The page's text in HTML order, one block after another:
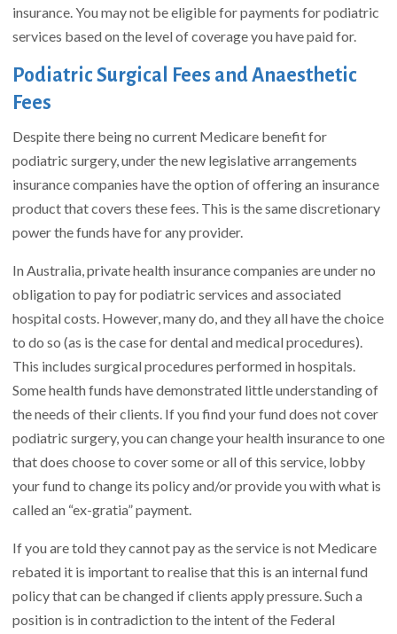
insurance. You may not be eligible for payments for podiatric
services based on the level of coverage you have paid for.
Podiatric Surgical Fees and Anaesthetic
Fees
Despite there being no current Medicare benefit for
podiatric surgery, under the new legislative arrangements
insurance companies have the option of offering an insurance
product that covers these fees. This is the same discretionary
power the funds have for any provider.
In Australia, private health insurance companies are under no
obligation to pay for podiatric services and associated
hospital costs. However, many do, and they all have the choice
to do so (as is the case for dental and medical procedures).
This includes surgical procedures performed in hospitals.
Some health funds have demonstrated little understanding of
the needs of their clients. If you find your fund does not cover
podiatric surgery, you can change your health insurance to one
that does choose to cover some or all of this service, lobby
your fund to change its policy and/or provide you with what is
called an “ex-gratia” payment.
If you are told they cannot pay as the service is not Medicare
rebated it is important to realise that this is an internal fund
policy that can be changed if clients apply pressure. Such a
position is in contradiction to the intent of the Federal